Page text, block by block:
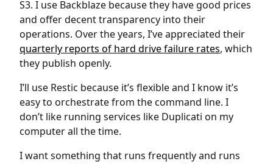
S3. I use Backblaze because they have good prices
and offer decent transparency into their
operations. Over the years, I’ve appreciated their
quarterly reports of hard drive failure rates, which
they publish openly.
I’ll use Restic because it’s flexible and I know it’s
easy to orchestrate from the command line. I
don’t like running services like Duplicati on my
computer all the time.
I want something that runs frequently and runs